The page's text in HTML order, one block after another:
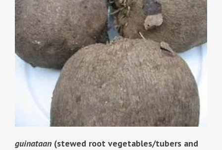
guinataan (stewed root vegetables/tubers and